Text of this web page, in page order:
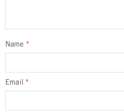
Name *
Email *